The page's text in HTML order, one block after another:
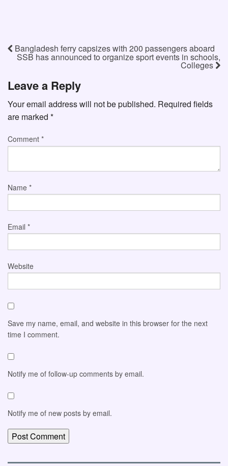
Bangladesh ferry capsizes with 200 passengers aboard
SSB has announced to organize sport events in schools,
Colleges
Leave a Reply
Your email address will not be published. Required fields
are marked *
Comment *
Name *
Email *
Website
Save my name, email, and website in this browser for the next
time I comment.
Notify me of follow-up comments by email.
Notify me of new posts by email.